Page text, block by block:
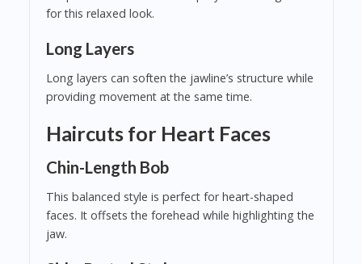
for this relaxed look.
Long Layers
Long layers can soften the jawline’s structure while
providing movement at the same time.
Haircuts for Heart Faces
Chin-Length Bob
This balanced style is perfect for heart-shaped
faces. It offsets the forehead while highlighting the
jaw.